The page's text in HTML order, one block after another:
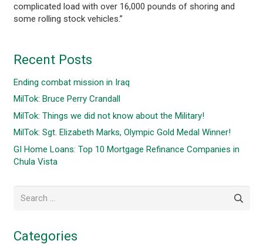
complicated load with over 16,000 pounds of shoring and
some rolling stock vehicles.”
Recent Posts
Ending combat mission in Iraq
MilTok: Bruce Perry Crandall
MilTok: Things we did not know about the Military!
MilTok: Sgt. Elizabeth Marks, Olympic Gold Medal Winner!
GI Home Loans: Top 10 Mortgage Refinance Companies in
Chula Vista
for:
Categories